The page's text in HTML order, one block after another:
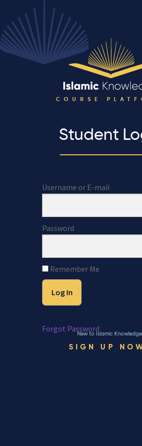
COURSE
Student
Username or E-mail
Password
Remember Me
Forgot Password
New to Islamic
SIGN UP